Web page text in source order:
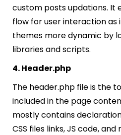
custom posts updations. It
flow for user interaction as
themes more dynamic by
libraries and scripts.
4. Header.php
The header.php file is the
included in the page
mostly contains
CSS files links, JS code,